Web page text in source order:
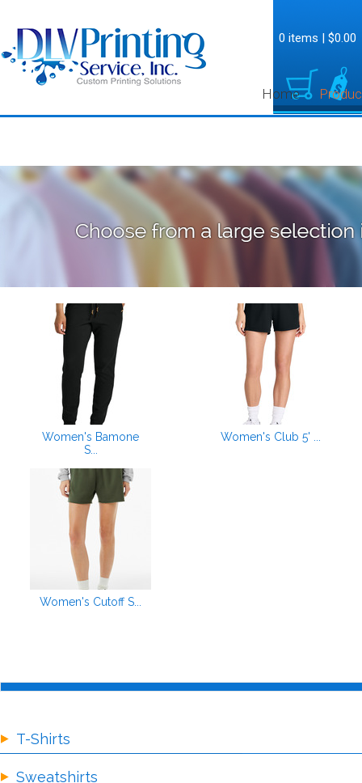
Home
0 items | $0.00
Women's Bamone
S...
Women's Club 5' ...
Women's Cutoff S...
T-Shirts
Sweatshirts